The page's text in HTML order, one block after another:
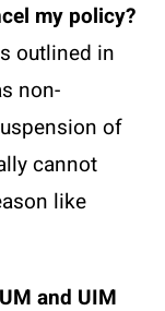
my policy?
outlined in
non-
of
cannot
like
and UIM